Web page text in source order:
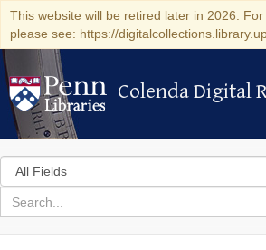
This website will be retired later in 2026. For
please see: https://
Colenda Digital
Colenda Digital
Search
in
for
search